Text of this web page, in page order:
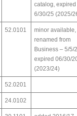
catalog, expired
6/30/25 (2025/
52.0101
minor available,
renamed from
Business – 5/5/
expired 06/30/
(2023/24)
52.0201
24.0102